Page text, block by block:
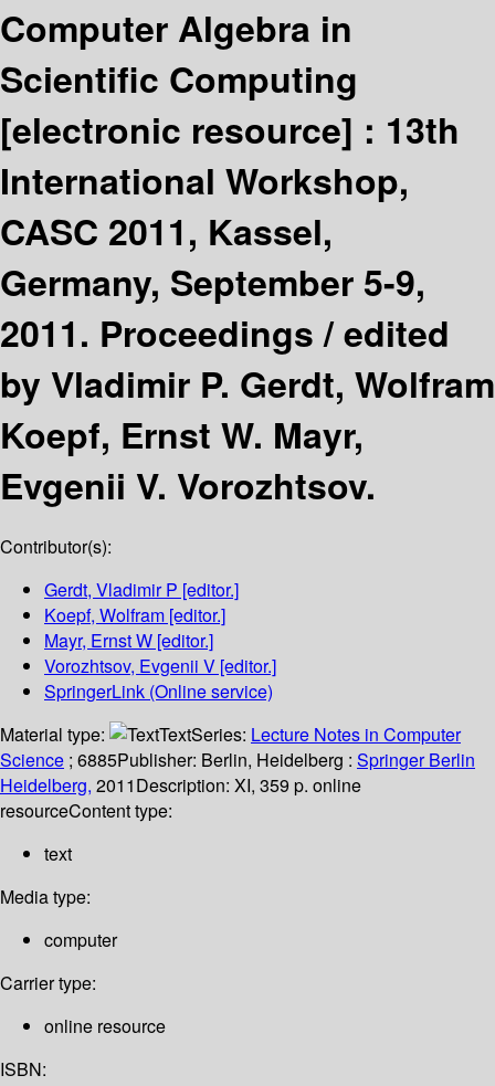
Computer Algebra in
Scientific Computing
[electronic resource] : 13th
International Workshop,
CASC 2011, Kassel,
Germany, September 5-9,
2011. Proceedings /edited
by Vladimir P. Gerdt, Wolfram
Koepf, Ernst W. Mayr,
Evgenii V. Vorozhtsov.
Contributor(s):
Gerdt, Vladimir P [editor.]
Koepf, Wolfram [editor.]
Mayr, Ernst W [editor.]
Vorozhtsov, Evgenii V [editor.]
SpringerLink (Online service)
Material type:
TextSeries: Lecture Notes in Computer
Science ; 6885Publisher: Berlin, Heidelberg : Springer Berlin
Heidelberg, 2011Description: XI, 359 p. online
resourceContent type:
text
Media type:
computer
Carrier type:
online resource
ISBN: